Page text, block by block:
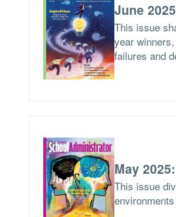
June
This issue
year
failures and
May
This issue